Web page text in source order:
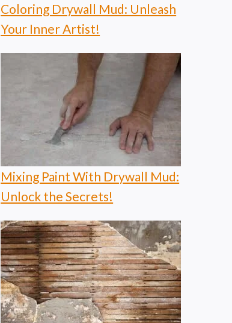
Coloring Drywall Mud: Unleash
Your Inner Artist!
Mixing Paint With Drywall Mud:
Unlock the Secrets!